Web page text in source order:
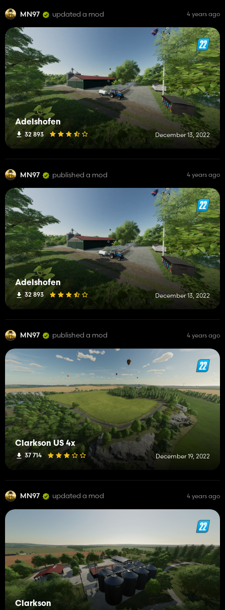
MN97 updated a mod 4 years ago
Adelshofen
32 893 December 13, 2022
MN97 published a mod 4 years ago
Adelshofen
32 893 December 13, 2022
MN97 published a mod 4 years ago
Clarkson US 4x
37 714 December 19, 2022
MN97 updated a mod 4 years ago
Clarkson